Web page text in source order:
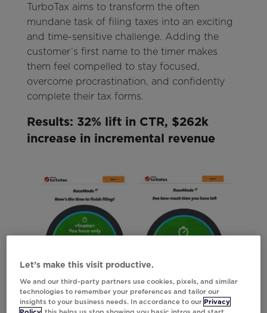
TurboTax aims to transform the often
mundane task of filing taxes into an exciting
and time-sensitive challenge. Adding the
customer’s first name to the timer makes
them feel compelled to stay focused,
overcome procrastination, and confidently
complete their tax forms.
Results: 32% lift in CTR, $262k
increase in incremental revenue
Let’s make this visit productive.
We and our third-party partners use cookies, pixels, and similar
technologies to remember your preferences and tailor our
insights to your business needs. In accordance to our Privacy